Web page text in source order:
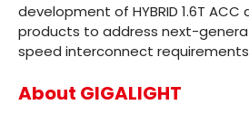
development of HYBRID 1.6T
products to address next-
speed interconnect
About GIGALIGHT